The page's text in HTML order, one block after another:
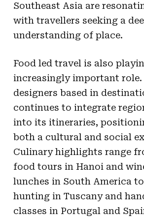
Southeast Asia are
with travellers seeking a
understanding of place.
Food led travel is also
increasingly important
designers based in
continues to integrate
into its itineraries,
both a cultural and social
Culinary highlights range
food tours in Hanoi and
lunches in South America
hunting in Tuscany and
classes in Portugal and